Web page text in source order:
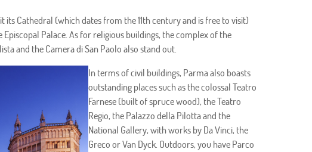
its Cathedral (which dates from the 11th century and is free to visit)
Palace. As for religious buildings, the complex of the
and the Camera di San Paolo also stand out.
In terms of civil buildings, Parma also boasts
outstanding places such as the colossal Teatro
Farnese (built of spruce wood), the Teatro
Regio, the Palazzo della Pilotta and the
National Gallery, with works by Da Vinci, the
Greco or Van Dyck. Outdoors, you have Parco